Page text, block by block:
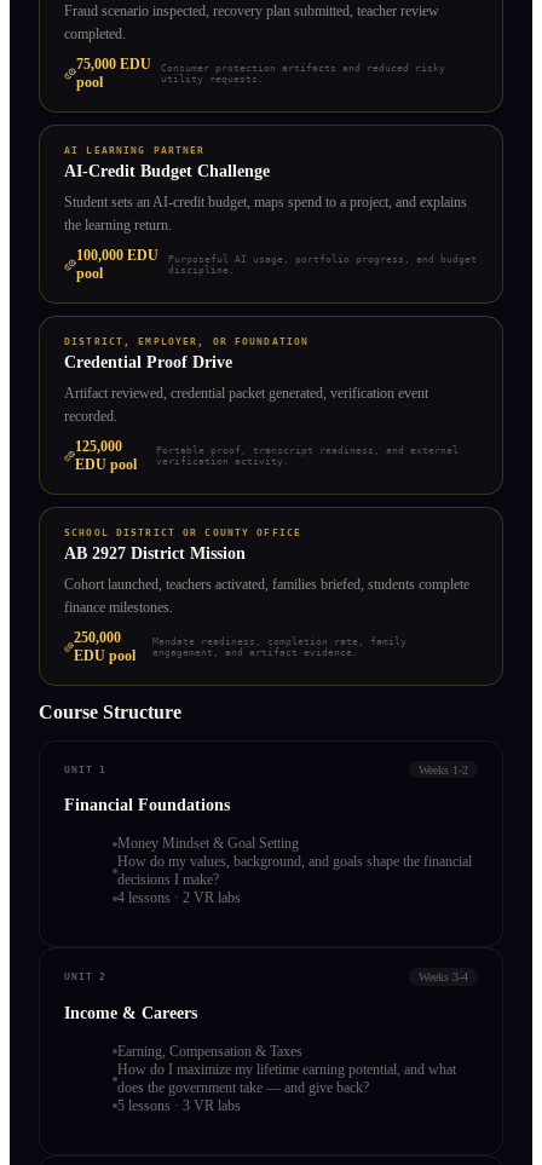
Fraud scenario inspected, recovery plan submitted, teacher review
completed.
75,000EDU
pool
Consumer protection artifacts and reduced risky
utility requests.
AI LEARNING PARTNER
AI-Credit Budget Challenge
Student sets an AI-credit budget, maps spend to a project, and explains
the learning return.
100,000EDU
pool
Purposeful AI usage, portfolio progress, and budget
discipline.
DISTRICT, EMPLOYER, OR FOUNDATION
Credential Proof Drive
Artifact reviewed, credential packet generated, verification event
recorded.
125,000
EDU pool
Portable proof, transcript readiness, and external
verification activity.
SCHOOL DISTRICT OR COUNTY OFFICE
AB 2927 District Mission
Cohort launched, teachers activated, families briefed, students complete
finance milestones.
250,000
EDU pool
Mandate readiness, completion rate, family
engagement, and artifact evidence.
Course Structure
UNIT 1 Weeks 1-2
Financial Foundations
Money Mindset & Goal Setting
How do my values, background, and goals shape the financial
decisions I make?
4 lessons · 2 VR labs
UNIT 2 Weeks 3-4
Income & Careers
Earning, Compensation & Taxes
How do I maximize my lifetime earning potential, and what
does the government take — and give back?
5 lessons · 3 VR labs